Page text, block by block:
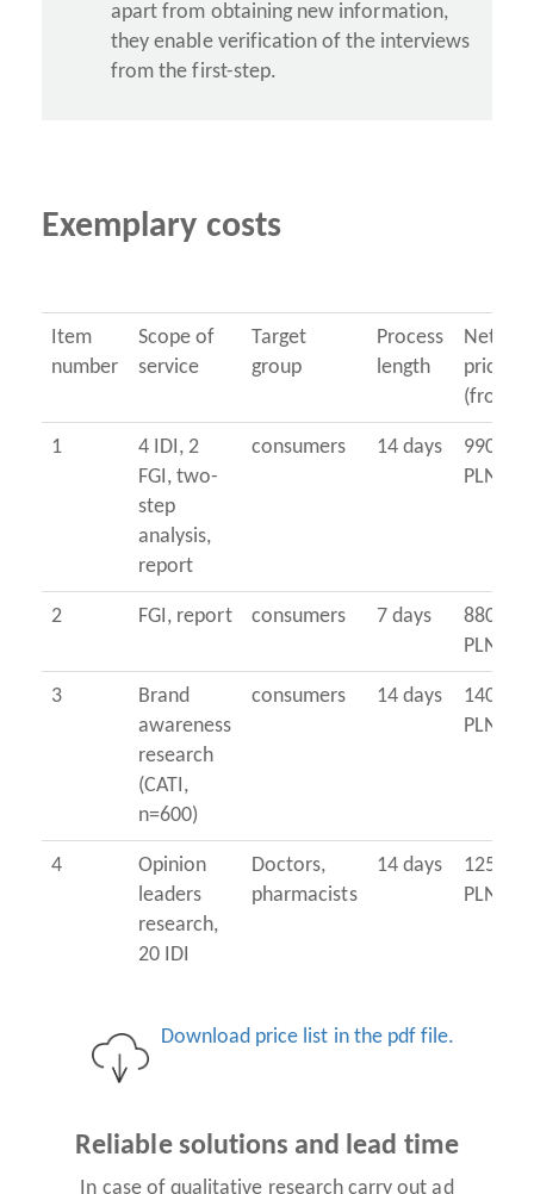
apart from obtaining new information,
they enable verification of the interviews
from the first-step.
Exemplary costs
Item
number
Scope of
service
Target
group
Process
length
Net
price
1
4 IDI, 2
FGI, two-
step
analysis,
report
consumers 14 days
9900
PLN
2 FGI, report consumers 7 days
8800
PLN
3
Brand
awareness
research
(CATI,
n=600)
consumers 14 days
14000
PLN
4
Opinion
leaders
research,
20 IDI
Doctors,
pharmacists
14 days
12500
PLN
Download price list in the pdf file.
Reliable solutions and lead time
In case of qualitative research carry out ad